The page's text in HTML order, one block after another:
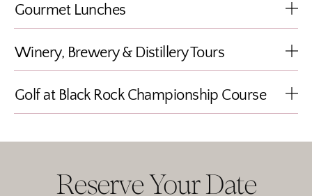
Gourmet Lunches
Winery, Brewery & Distillery Tours
Golf at Black Rock Championship Course
Reserve Your Date